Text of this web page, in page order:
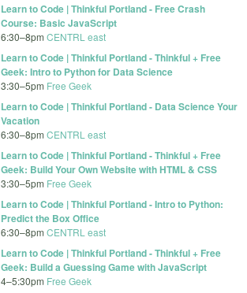
Learn to Code | Thinkful Portland - Free Crash
Course: Basic JavaScript
6:30–8pm CENTRL east
Learn to Code | Thinkful Portland - Thinkful + Free
Geek: Intro to Python for Data Science
3:30–5pm Free Geek
Learn to Code | Thinkful Portland - Data Science Your
Vacation
6:30–8pm CENTRL east
Learn to Code | Thinkful Portland - Thinkful + Free
Geek: Build Your Own Website with HTML & CSS
3:30–5pm Free Geek
Learn to Code | Thinkful Portland - Intro to Python:
Predict the Box Office
6:30–8pm CENTRL east
Learn to Code | Thinkful Portland - Thinkful + Free
Geek: Build a Guessing Game with JavaScript
4–5:30pm Free Geek